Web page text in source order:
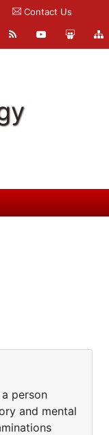
Contact Us
person
and mental